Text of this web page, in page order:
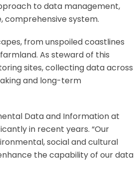
to data management,
comprehensive system.
from unspoiled coastlines
As steward of this
sites, collecting data across
and long-term
Data and Information at
in recent years. “Our
social and cultural
the capability of our data